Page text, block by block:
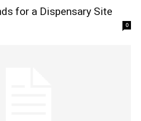
for a Dispensary Site
0